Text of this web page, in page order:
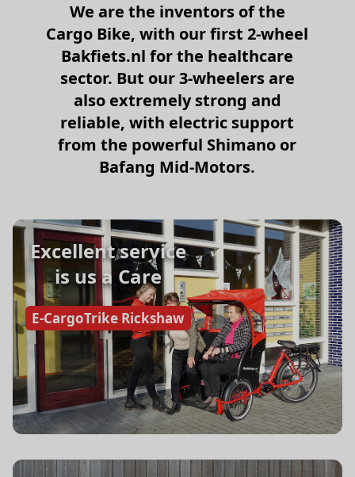
We are the inventors of the
Cargo Bike, with our first 2-wheel
Bakfiets.nl for the healthcare
sector. But our 3-wheelers are
also extremely strong and
reliable, with electric support
from the powerful Shimano or
Bafang Mid-Motors.
Excellent service
is us a Care
E-CargoTrike Rickshaw